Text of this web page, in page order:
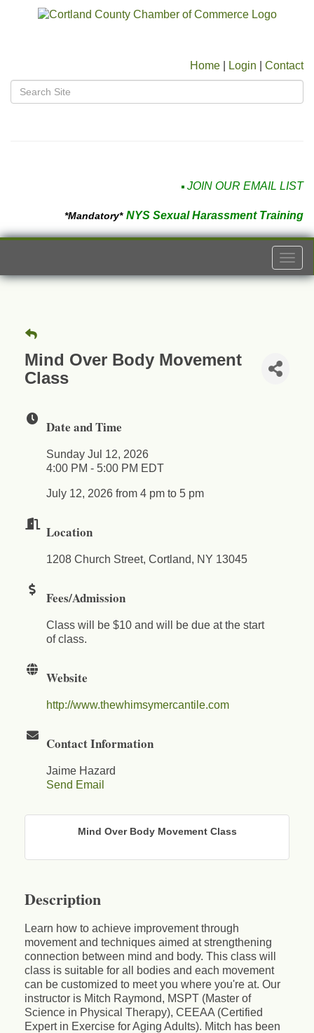
Home Login Contact
JOIN OUR EMAIL LIST
*Mandatory* NYS Sexual Harassment Training
Mind Over Body Movement
Class
Date and Time
Sunday Jul 12, 2026
4:00 PM - 5:00 PM EDT
July 12, 2026 from 4 pm to 5 pm
Location
1208 Church Street, Cortland, NY 13045
Fees/Admission
Class will be $10 and will be due at the start
of class.
Website
http://www.thewhimsymercantile.com
Contact Information
Jaime Hazard
Send Email
Mind Over Body Movement Class
Description
Learn how to achieve improvement through
movement and techniques aimed at strengthening
connection between mind and body. This class will
class is suitable for all bodies and each movement
can be customized to meet you where you're at. Our
instructor is Mitch Raymond, MSPT (Master of
Science in Physical Therapy), CEEAA (Certified
Expert in Exercise for Aging Adults). Mitch has been